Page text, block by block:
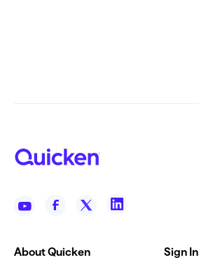
About Quicken Sign In